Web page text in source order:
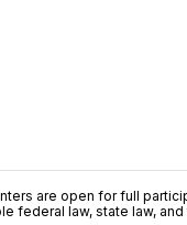
are open for full
federal law, state law,